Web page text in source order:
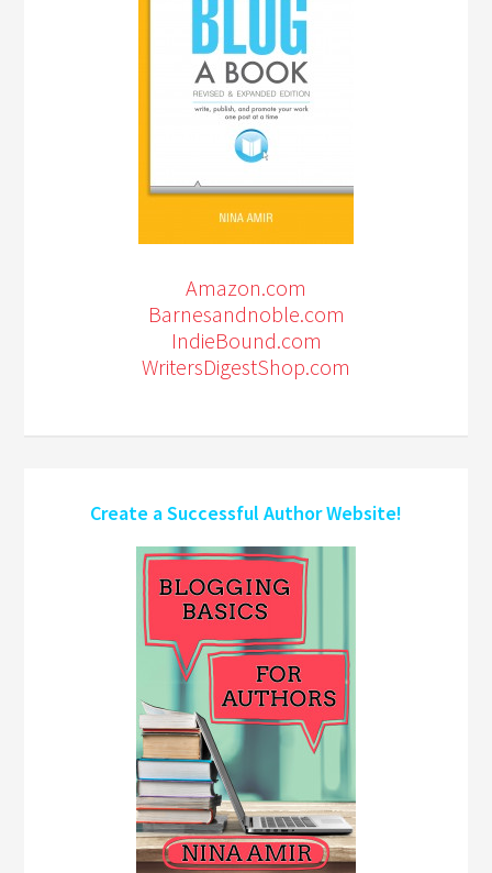
Amazon.com
Barnesandnoble.com
IndieBound.com
WritersDigestShop.com
Create a Successful Author Website!